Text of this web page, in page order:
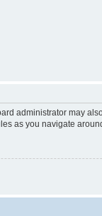
administrator may
as you navigate